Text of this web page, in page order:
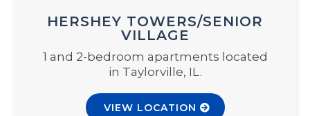
HERSHEY TOWERS/SENIOR
VILLAGE
1 and 2-bedroom apartments located
in Taylorville, IL.
VIEW LOCATION